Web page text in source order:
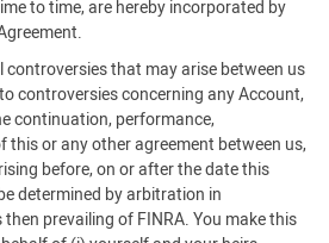
to time, are hereby incorporated by
controversies that may arise between us
controversies concerning any Account,
continuation, performance,
this or any other agreement between us,
before, on or after the date this
determined by arbitration in
prevailing of FINRA. You make this